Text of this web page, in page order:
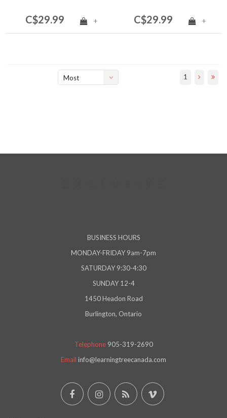
C$29.99 + C$29.99 +
Most
1
BUSINESS HOURS
MONDAY-FRIDAY 9am-7pm
SATURDAY 9:30-4:30
SUNDAY 12-4
1450 Headon Road
Burlington, Ontario
Telephone 905-319-2690
Email info@learningtreecanada.com